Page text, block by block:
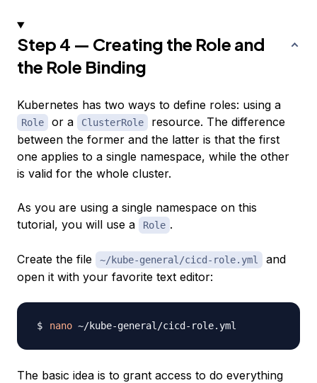
Step 4 — Creating the Role and
the Role Binding
Kubernetes has two ways to define roles: using a
Role or a ClusterRole
resource. The difference
between the former and the latter is that the first
one applies to a single namespace, while the other
is valid for the whole cluster.
As you are using a single namespace on this
tutorial, you will use a
Role .
Create the file ~/kube-general/cicd-role.yml
and
open it with your favorite text editor:
nano
The basic idea is to grant access to do everything